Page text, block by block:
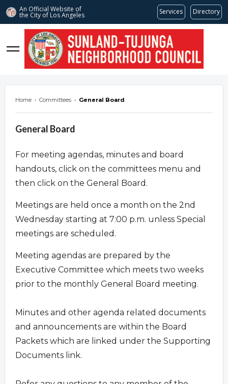
An Official Website of
the City of Los Angeles Services Directory
stnc.org
Home › Committees › General Board
General Board
For meeting agendas, minutes and board
handouts, click on the committees menu and
then click on the General Board.
Meetings are held once a month on the 2nd
Wednesday starting at 7:00 p.m. unless Special
meetings are scheduled.
Meeting agendas are prepared by the
Executive Committee which meets two weeks
prior to the monthly General Board meeting.
Minutes and other agenda related documents
and announcements are within the Board
Packets which are linked under the Supporting
Documents link.